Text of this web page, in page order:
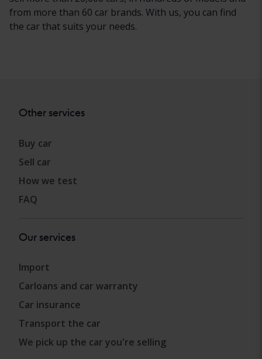
from more than 60 car brands. With us, you can find
the car that suits your needs.
Other services
Buy car
Sell car
How we test
FAQ
Our services
Import
Carloans and car warranty
Car insurance
Transport the car
We pick up the car you're selling